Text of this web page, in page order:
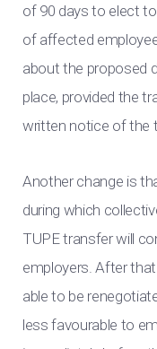
of 90 days to elect
of affected
about the proposed
place, provided the
written notice of the
Another change is
during which
TUPE transfer will
employers. After
able to be
less favourable to